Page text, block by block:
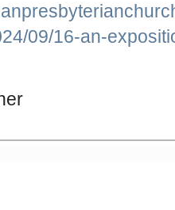
09/16-an-